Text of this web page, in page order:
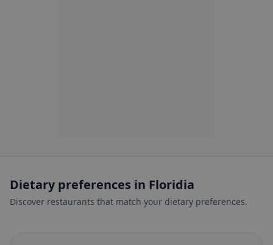
Dietary preferences in Floridia
Discover restaurants that match your dietary preferences.